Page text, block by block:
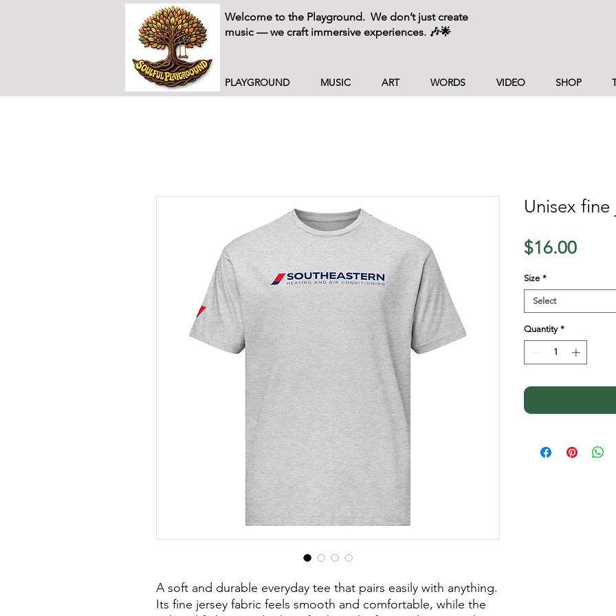
Welcome to the Playground. We don’t just create
music — we craft immersive experiences. 🎶🌟
PLAYGROUND MUSIC ART WORDS VIDEO SHOP
A soft and durable everyday tee that pairs easily with anything.
Its fine jersey fabric feels smooth and comfortable, while the
Unisex fine
$16.00Price
Size *
Select
Quantity *